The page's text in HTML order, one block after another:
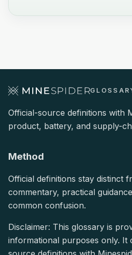
Official-source definitions with
product, battery, and supply-
Method
Official definitions stay distinct
commentary, practical
common confusion.
Disclaimer: This glossary is
informational purposes only. It